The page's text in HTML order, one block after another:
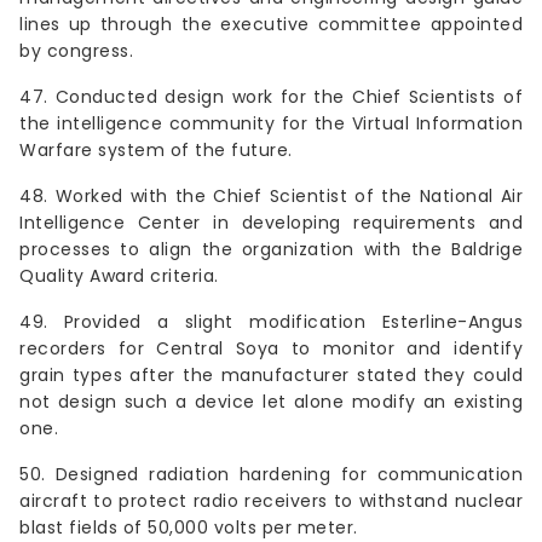
lines up through the executive committee appointed
by congress.
47. Conducted design work for the Chief Scientists of
the intelligence community for the Virtual Information
Warfare system of the future.
48. Worked with the Chief Scientist of the National Air
Intelligence Center in developing requirements and
processes to align the organization with the Baldrige
Quality Award criteria.
49. Provided a slight modification Esterline-Angus
recorders for Central Soya to monitor and identify
grain types after the manufacturer stated they could
not design such a device let alone modify an existing
one.
50. Designed radiation hardening for communication
aircraft to protect radio receivers to withstand nuclear
blast fields of 50,000 volts per meter.